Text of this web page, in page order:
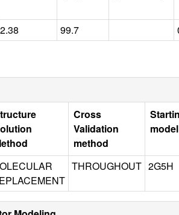
2.38 99.7
Cross
Validation
method
model
THROUGHOUT 2G5H